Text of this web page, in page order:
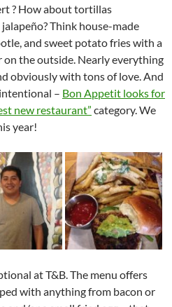
? How about tortillas
Think house-made
and sweet potato fries with a
the outside. Nearly everything
obviously with tons of love. And
– Bon Appetit looks for
new restaurant” category. We
year!
at T&B. The menu offers
with anything from bacon or